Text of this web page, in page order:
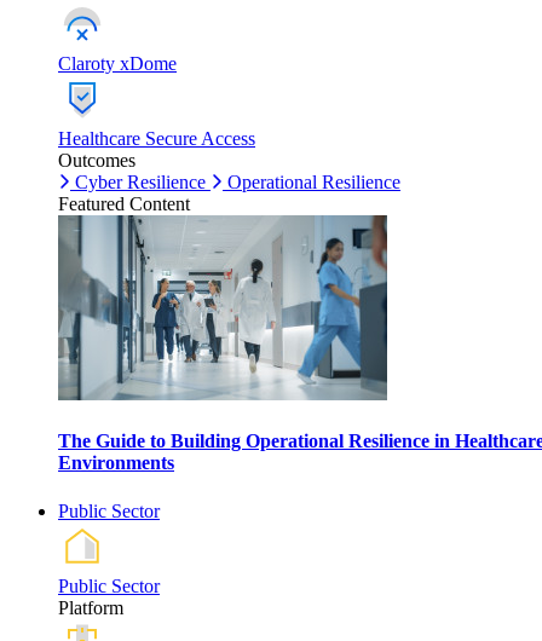
Claroty xDome
Healthcare Secure Access
Outcomes
Cyber Resilience
Operational Resilience
Featured Content
The Guide to Building Operational Resilience in
Environments
Public Sector
Public Sector
Platform